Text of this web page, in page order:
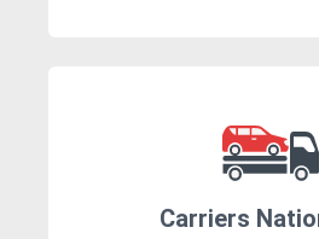
Carriers